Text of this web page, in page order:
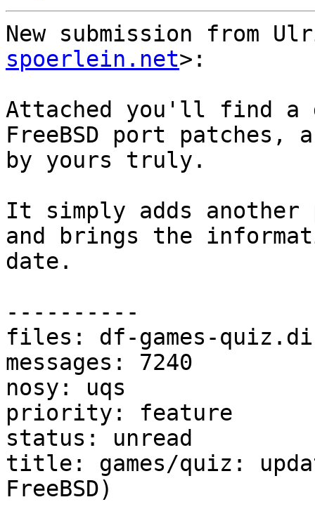
New submission from
spoerlein.net>:
Attached you'll find a
FreeBSD port patches,
by yours truly.
It simply adds another
and brings the
date.
----------
files: df-games-
messages: 7240
nosy: uqs
priority: feature
status: unread
title: games/quiz:
FreeBSD)